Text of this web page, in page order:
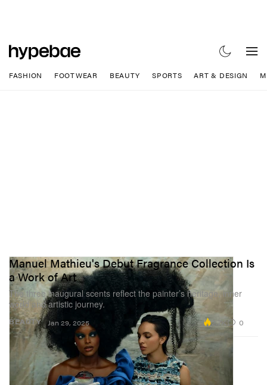
FASHION FOOTWEAR BEAUTY SPORTS ART & DESIGN
BEAUTY
Manuel Mathieu's Debut Fragrance Collection Is
a Work of Art
The three inaugural scents reflect the painter’s heritage, inner
world and artistic journey.
Jan 29, 2025 2.7K 0